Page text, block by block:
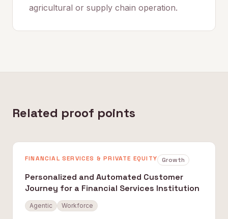
agricultural or supply chain operation.
Related proof points
FINANCIAL SERVICES & PRIVATE EQUITY Growth
Personalized and Automated Customer
Journey for a Financial Services Institution
Agentic Workforce